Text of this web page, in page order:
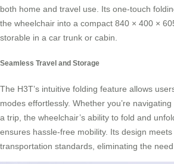
both home and travel use. Its one-touch
the wheelchair into a compact 840 × 400 ×
storable in a car trunk or cabin.
Seamless Travel and Storage
The H3T’s intuitive folding feature allows
modes effortlessly. Whether you’re
a trip, the wheelchair’s ability to fold and
ensures hassle-free mobility. Its design
transportation standards, eliminating the